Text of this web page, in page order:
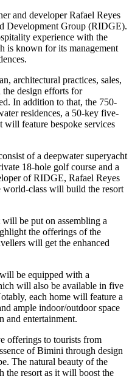
and developer Rafael Reyes
Development Group (RIDGE).
experience with the
is known for its management
architectural practices, sales,
the design efforts for
In addition to that, the 750-
residences, a 50-key five-
feature bespoke services
of a deepwater superyacht
18-hole golf course and a
of RIDGE, Rafael Reyes
world-class will build the resort
be put on assembling a
the offerings of the
will get the enhanced
be equipped with a
will also be available in five
each home will feature a
ample indoor/outdoor space
entertainment.
offerings to tourists from
of Bimini through design
The natural beauty of the
the resort as it will boost the